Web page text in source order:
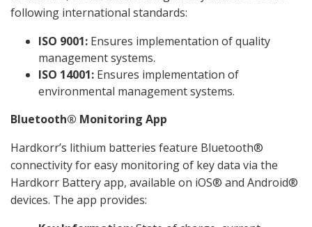
following international standards:
ISO 9001: Ensures implementation of quality
management systems.
ISO 14001: Ensures implementation of
environmental management systems.
Bluetooth® Monitoring App
Hardkorr’s lithium batteries feature Bluetooth®
connectivity for easy monitoring of key data via the
Hardkorr Battery app, available on iOS® and Android®
devices. The app provides: